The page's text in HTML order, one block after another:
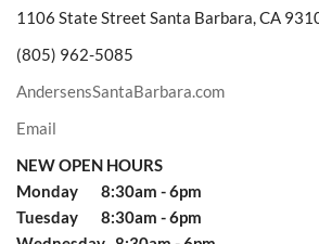
1106 State Street Santa Barbara, CA
(805) 962-5085
AndersensSantaBarbara.com
Email
NEW OPEN HOURS
Monday 8:30am - 6pm
Tuesday 8:30am - 6pm